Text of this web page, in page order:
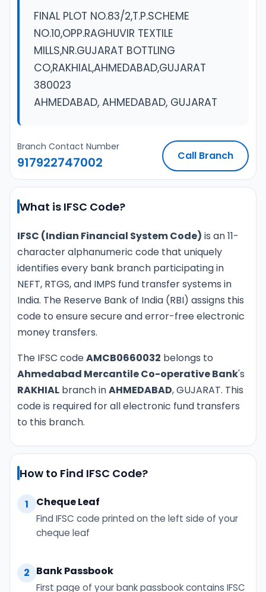
FINAL PLOT NO.83/2,T.P.SCHEME
NO.10,OPP.RAGHUVIR TEXTILE
MILLS,NR.GUJARAT BOTTLING
CO,RAKHIAL,AHMEDABAD,GUJARAT
380023
AHMEDABAD, AHMEDABAD, GUJARAT
Branch Contact Number
917922747002 Call Branch
What is IFSC Code?
IFSC (Indian Financial System Code) is an 11-
character alphanumeric code that uniquely
identifies every bank branch participating in
NEFT, RTGS, and IMPS fund transfer systems in
India. The Reserve Bank of India (RBI) assigns this
code to ensure secure and error-free electronic
money transfers.
The IFSC codeAMCB0660032 belongs to
Ahmedabad Mercantile Co-operative Bank's
RAKHIAL branch inAHMEDABAD, GUJARAT. This
code is required for all electronic fund transfers
to this branch.
How to Find IFSC Code?
1 Cheque Leaf
Find IFSC code printed on the left side of your
cheque leaf
2 Bank Passbook
First page of your bank passbook contains IFSC